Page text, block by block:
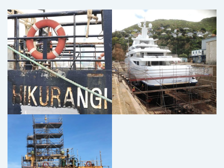
Lyttelton Engineering Fortunui Case
Study